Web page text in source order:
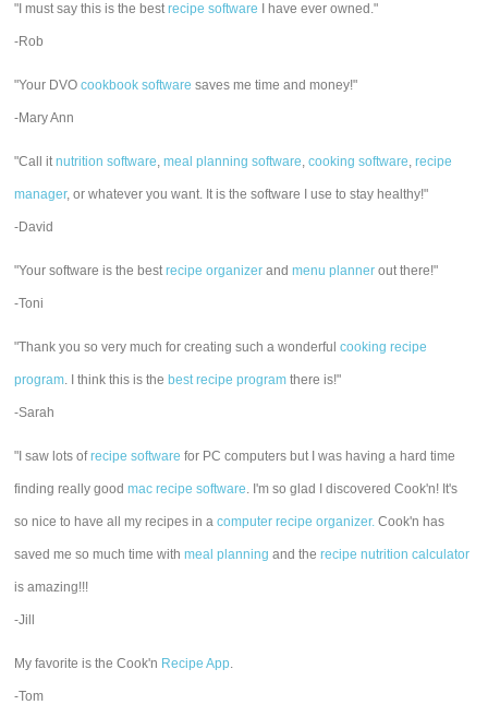
"I must say this is the bestrecipe software I have ever owned."
-Rob
"Your DVOcookbook software saves me time and money!"
-Mary Ann
"Call itnutrition software,meal planning software,cooking software,recipe
manager, or whatever you want. It is the software I use to stay healthy!"
-David
"Your software is the bestrecipe organizer andmenu planner out there!"
-Toni
"Thank you so very much for creating such a wonderfulcooking recipe
program. I think this is the best recipe program there is!"
-Sarah
"I saw lots ofrecipe software for PC computers but I was having a hard time
finding really goodmac recipe software. I'm so glad I discovered Cook'n! It's
so nice to have all my recipes in acomputer recipe organizer. Cook'n has
saved me so much time withmeal planning and therecipe nutrition calculator
is amazing!!!
-Jill
My favorite is the Cook'n Recipe App.
-Tom